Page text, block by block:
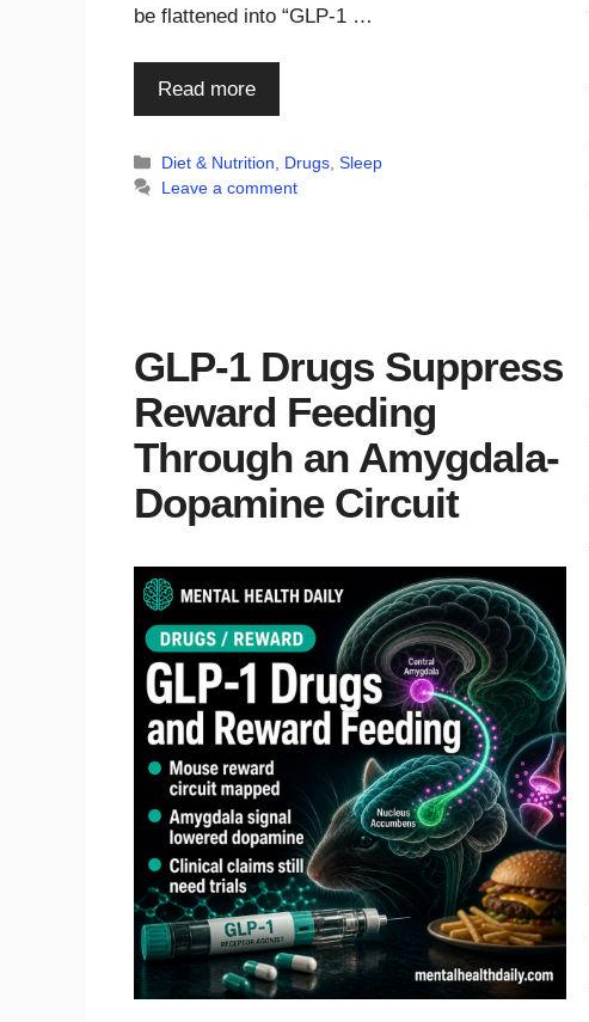
be flattened into “GLP-1 …
Read more
Categories
Diet & Nutrition Drugs ,Sleep
Leave a comment
GLP-1 Drugs Suppress
Reward Feeding
Through an Amygdala-
Dopamine Circuit